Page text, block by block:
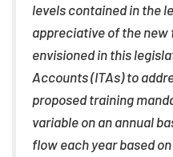
levels contained in the
appreciative of the new
envisioned in this
Accounts (ITAs) to
proposed training
variable on an annual
flow each year based